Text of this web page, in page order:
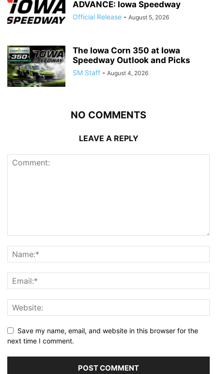
ADVANCE: Iowa Speedway
Official Release - August 5, 2026
The Iowa Corn 350 at Iowa
Speedway Outlook and Picks
SM Staff - August 4, 2026
NO COMMENTS
LEAVE A REPLY
Save my name, email, and website in this browser for the
next time I comment.